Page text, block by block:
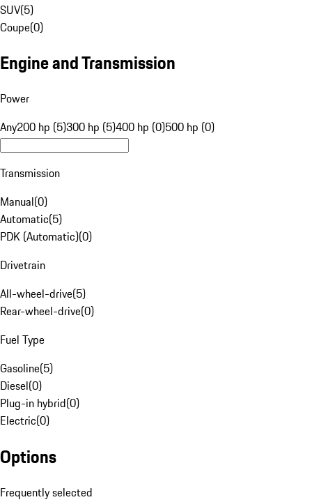
SUV(5)
Coupe(0)
Engine and Transmission
Power
Any200 hp (5)300 hp (5)400 hp (0)500 hp (0)
Transmission
Manual(0)
Automatic(5)
PDK (Automatic)(0)
Drivetrain
All-wheel-drive(5)
Rear-wheel-drive(0)
Fuel Type
Gasoline(5)
Diesel(0)
Plug-in hybrid(0)
Electric(0)
Options
Frequently selected